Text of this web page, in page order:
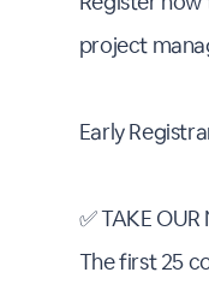
project
Early
✅ TAKE OUR
The first 25